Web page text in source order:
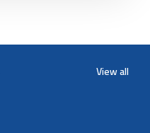
View all